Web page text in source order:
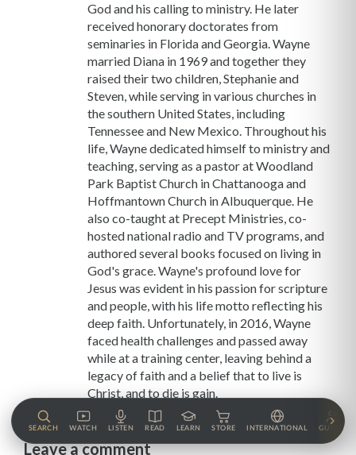
God and his calling to ministry. He later
received honorary doctorates from
seminaries in Florida and Georgia. Wayne
married Diana in 1969 and together they
raised their two children, Stephanie and
Steven, while serving in various churches in
the southern United States, including
Tennessee and New Mexico. Throughout his
life, Wayne dedicated himself to ministry and
teaching, serving as a pastor at Woodland
Park Baptist Church in Chattanooga and
Hoffmantown Church in Albuquerque. He
also co-taught at Precept Ministries, co-
hosted national radio and TV programs, and
authored several books focused on living in
God's grace. Wayne's profound love for
Jesus was evident in his passion for scripture
and people, with his life motto reflecting his
deep faith. Unfortunately, in 2016, Wayne
faced health challenges and passed away
while at a training center, leaving behind a
legacy of faith and a belief that to live is
Christ, and to die is gain.
Leave a comment
SEARCH WATCH LISTEN READ LEARN STORE INTERNATIONAL GUESTS